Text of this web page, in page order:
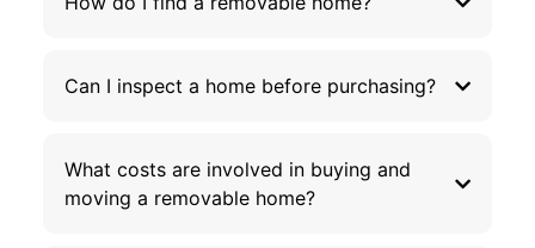
Can I inspect a home before purchasing?
What costs are involved in buying and
moving a removable home?